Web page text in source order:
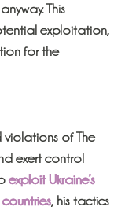
This
exploitation,
for the
violations of The
exert control
exploit Ukraine’s
, his tactics